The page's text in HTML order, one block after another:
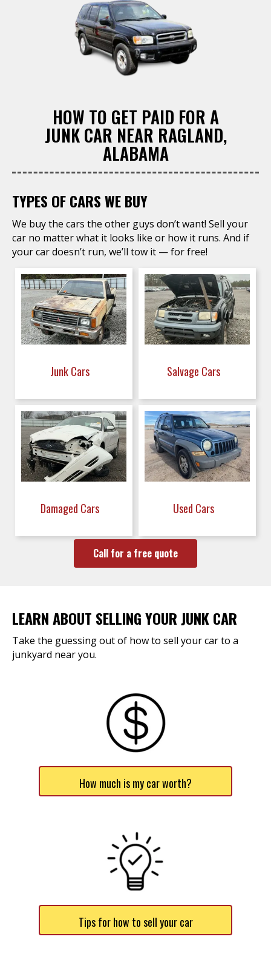
HOW TO GET PAID FOR A
JUNK CAR NEAR RAGLAND,
ALABAMA
TYPES OF CARS WE BUY
We buy the cars the other guys don’t want! Sell your
car no matter what it looks like or how it runs. And if
your car doesn’t run, we’ll tow it — for free!
Junk Cars Salvage Cars
Damaged Cars Used Cars
Call for a free quote
LEARN ABOUT SELLING YOUR JUNK CAR
Take the guessing out of how to sell your car to a
junkyard near you.
How much is my car worth?
Tips for how to sell your car